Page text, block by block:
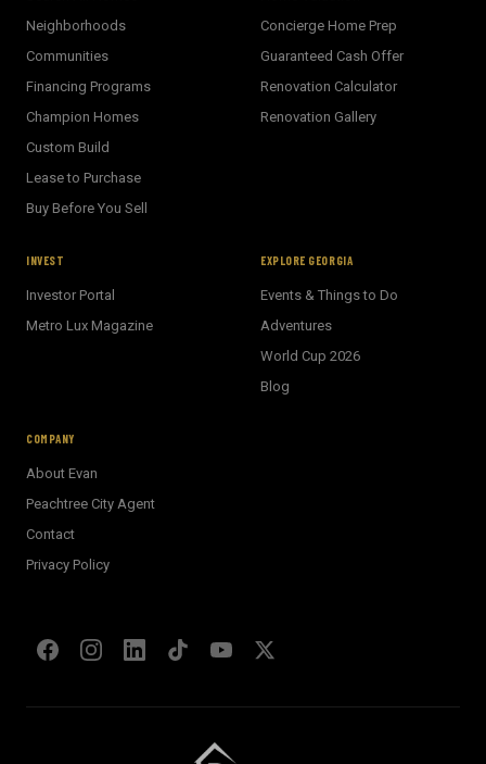
Neighborhoods
Communities
Financing Programs
Champion Homes
Custom Build
Lease to Purchase
Buy Before You Sell
Concierge Home Prep
Guaranteed Cash Offer
Renovation Calculator
Renovation Gallery
INVEST
Investor Portal
Metro Lux Magazine
EXPLORE GEORGIA
Events & Things to Do
Adventures
World Cup 2026
Blog
COMPANY
About Evan
Peachtree City Agent
Contact
Privacy Policy
Ask me about Metro Atlanta neighborhoods,
How does the Client Portal work?